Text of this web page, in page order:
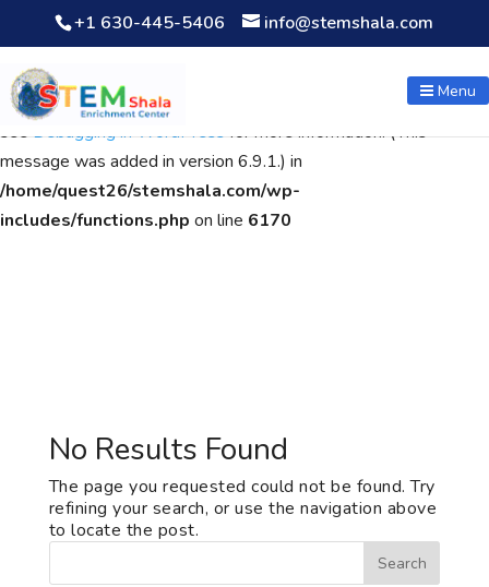
Notice: Function WP_Scripts::add was calledincorrectly. The
script with the handle "wpcf7cf-scripts" was enqueued with
dependencies that are not registered: contact-form-7. Please
seeDebugging in WordPressfor more information. (This
message was added in version 6.9.1.) in
/home/quest26/stemshala.com/wp-
includes/functions.php on line 6170
+1 630-445-5406 info@stemshala.com
Menu
No Results Found
The page you requested could not be found. Try
refining your search, or use the navigation above
to locate the post.